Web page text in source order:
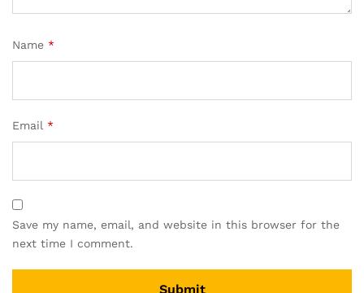
Name *
Email *
Save my name, email, and website in this browser for the
next time I comment.